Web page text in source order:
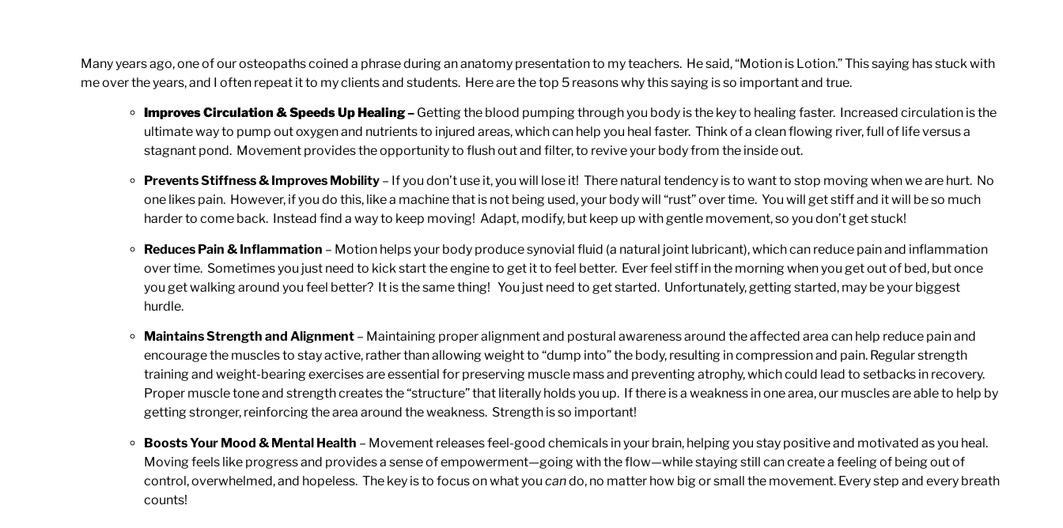
Many years ago, one of our osteopaths coined a phrase during an anatomy presentation to my teachers. He said, “Motion is Lotion.” This saying has stuck with
me over the years, and I often repeat it to my clients and students. Here are the top 5 reasons why this saying is so important and true.
Improves Circulation & Speeds Up Healing– Getting the blood pumping through you body is the key to healing faster. Increased circulation is the
ultimate way to pump out oxygen and nutrients to injured areas, which can help you heal faster. Think of a clean flowing river, full of life versus a
stagnant pond. Movement provides the opportunity to flush out and filter, to revive your body from the inside out.
Prevents Stiffness & Improves Mobility – If you don’t use it, you will lose it! There natural tendency is to want to stop moving when we are hurt. No
one likes pain. However, if you do this, like a machine that is not being used, your body will “rust” over time. You will get stiff and it will be so much
harder to come back. Instead find a way to keep moving! Adapt, modify, but keep up with gentle movement, so you don’t get stuck!
Reduces Pain & Inflammation – Motion helps your body produce synovial fluid (a natural joint lubricant), which can reduce pain and inflammation
over time. Sometimes you just need to kick start the engine to get it to feel better. Ever feel stiff in the morning when you get out of bed, but once
you get walking around you feel better? It is the same thing! You just need to get started. Unfortunately, getting started, may be your biggest
hurdle.
Maintains Strength and Alignment – Maintaining proper alignment and postural awareness around the affected area can help reduce pain and
encourage the muscles to stay active, rather than allowing weight to “dump into” the body, resulting in compression and pain. Regular strength
training and weight-bearing exercises are essential for preserving muscle mass and preventing atrophy, which could lead to setbacks in recovery.
Proper muscle tone and strength creates the “structure” that literally holds you up. If there is a weakness in one area, our muscles are able to help by
getting stronger, reinforcing the area around the weakness. Strength is so important!
Boosts Your Mood & Mental Health – Movement releases feel-good chemicals in your brain, helping you stay positive and motivated as you heal.
Moving feels like progress and provides a sense of empowerment—going with the flow—while staying still can create a feeling of being out of
control, overwhelmed, and hopeless. The key is to focus on what you cando, no matter how big or small the movement. Every step and every breath
counts!